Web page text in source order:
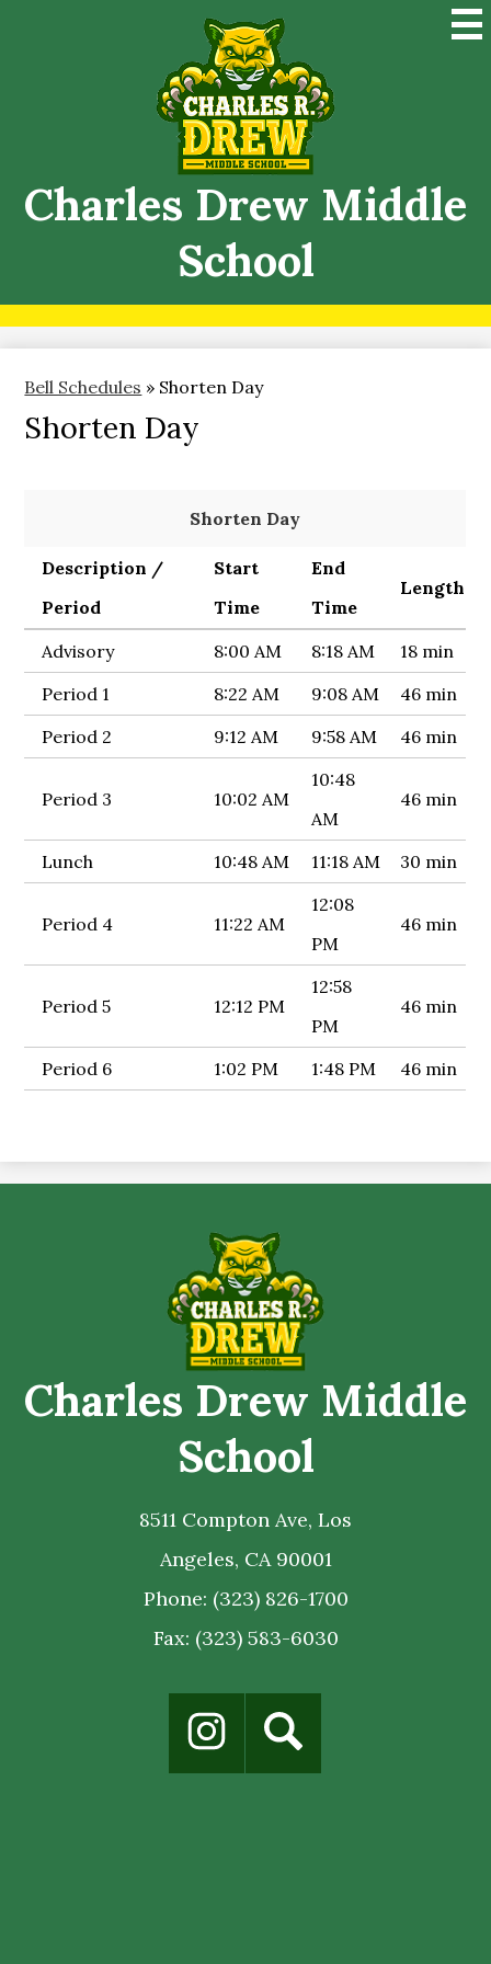
to
main
content
Charles Drew Middle
School
Bell Schedules » Shorten Day
Shorten Day
Shorten Day
Description /
Period
Start
Time
End
Time
Length
Advisory 8:00 AM 8:18 AM
18 min
Period 1
8:22 AM 9:08 AM
46 min
Period 2
9:12 AM 9:58 AM 46 min
Period 3 10:02 AM
10:48
AM
46 min
Lunch 10:48 AM 11:18 AM 30 min
Period 4 11:22 AM
12:08
PM
46 min
Period 5 12:12 PM
12:58
PM
46 min
Period 6 1:02 PM 1:48 PM 46 min
Charles Drew Middle
School
8511 Compton Ave, Los
Angeles, CA 90001
Phone: (323) 826-1700
Fax: (323) 583-6030